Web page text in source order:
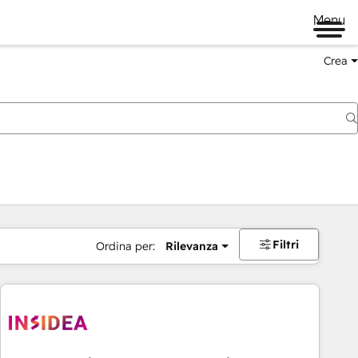
Menu
Crea
Ordina per: Rilevanza Filtri